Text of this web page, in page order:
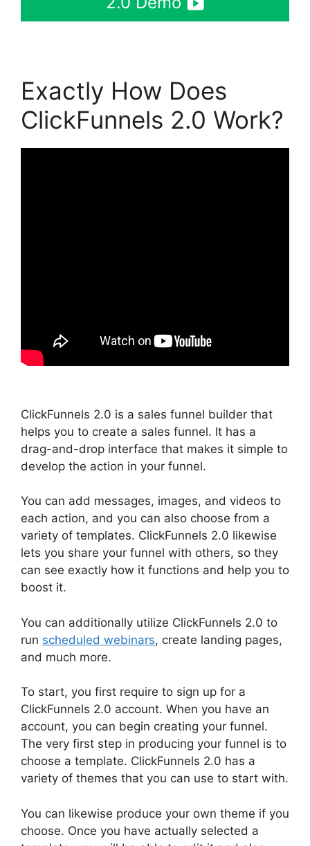
Exactly How Does
ClickFunnels 2.0 Work?
ClickFunnels 2.0 is a sales funnel builder that
helps you to create a sales funnel. It has a
drag-and-drop interface that makes it simple to
develop the action in your funnel.
You can add messages, images, and videos to
each action, and you can also choose from a
variety of templates. ClickFunnels 2.0 likewise
lets you share your funnel with others, so they
can see exactly how it functions and help you to
boost it.
You can additionally utilize ClickFunnels 2.0 to
run scheduled webinars, create landing pages,
and much more.
To start, you first require to sign up for a
ClickFunnels 2.0 account. When you have an
account, you can begin creating your funnel.
The very first step in producing your funnel is to
choose a template. ClickFunnels 2.0 has a
variety of themes that you can use to start with.
You can likewise produce your own theme if you
choose. Once you have actually selected a